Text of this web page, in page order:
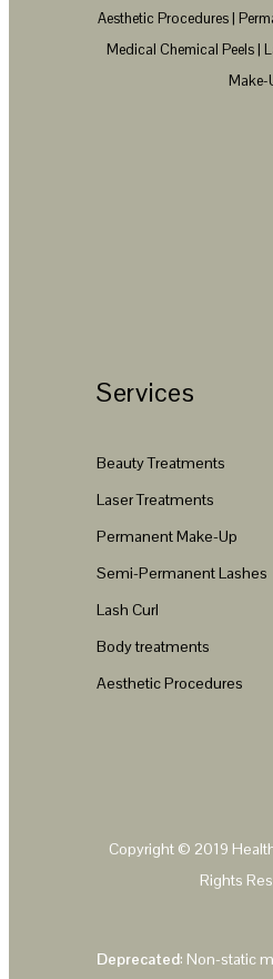
Aesthetic Procedures |
Medical Chemical Peels |
Make-
Services
Beauty Treatments
Laser Treatments
Permanent Make-Up
Semi-Permanent Lashes
Lash Curl
Body treatments
Aesthetic Procedures
Copyright © 2019
Rights
Deprecated: Non-static